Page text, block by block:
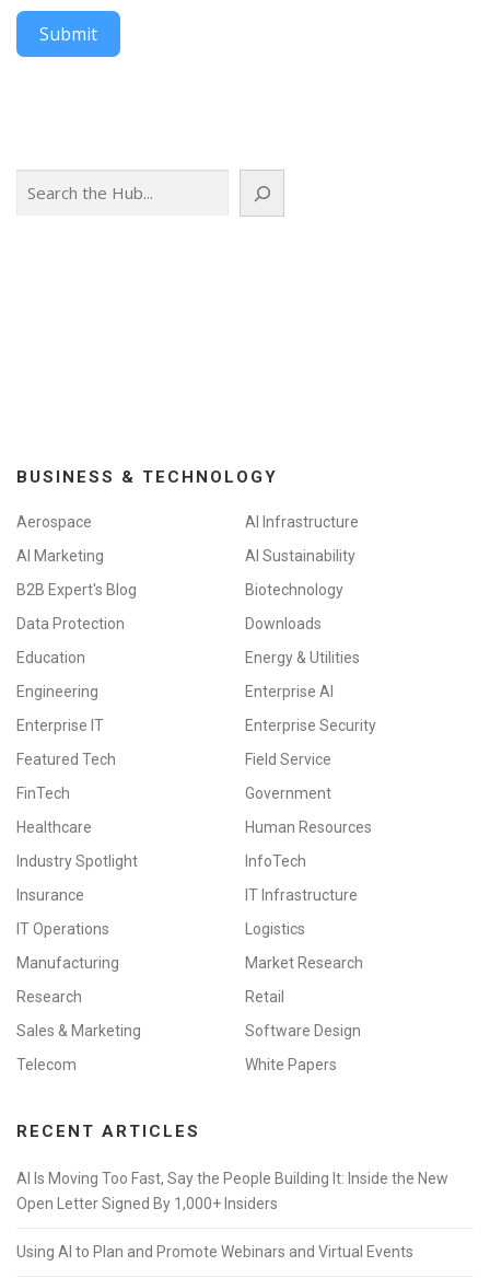
Submit
BUSINESS & TECHNOLOGY
Aerospace
AI Infrastructure
AI Marketing
AI Sustainability
B2B Expert's Blog
Biotechnology
Data Protection
Downloads
Education
Energy & Utilities
Engineering
Enterprise AI
Enterprise IT
Enterprise Security
Featured Tech
Field Service
FinTech
Government
Healthcare
Human Resources
Industry Spotlight
InfoTech
Insurance
IT Infrastructure
IT Operations
Logistics
Manufacturing
Market Research
Research
Retail
Sales & Marketing
Software Design
Telecom
White Papers
RECENT ARTICLES
AI Is Moving Too Fast, Say the People Building It: Inside the New
Open Letter Signed By 1,000+ Insiders
Using AI to Plan and Promote Webinars and Virtual Events